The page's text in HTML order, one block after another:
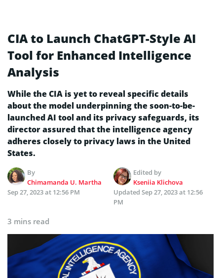
CIA to Launch ChatGPT-Style AI
Tool for Enhanced Intelligence
Analysis
While the CIA is yet to reveal specific details
about the model underpinning the soon-to-be-
launched AI tool and its privacy safeguards, its
director assured that the intelligence agency
adheres closely to privacy laws in the United
States.
By
Chimamanda U. Martha
Edited by
Kseniia Klichova
Sep 27, 2023 at 12:56 PM
Updated Sep 27, 2023 at 12:56
PM
3 mins read